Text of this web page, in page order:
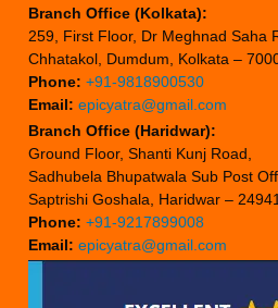
Branch Office (Kolkata):
259, First Floor, Dr Meghnad Saha
Chhatakol, Dumdum, Kolkata –
Phone: +91-9818900530
Email: epicyatra@gmail.com
Branch Office (Haridwar):
Ground Floor, Shanti Kunj Road,
Sadhubela Bhupatwala Sub Post
Saptrishi Goshala, Haridwar –
Phone: +91-9217899008
Email: epicyatra@gmail.com